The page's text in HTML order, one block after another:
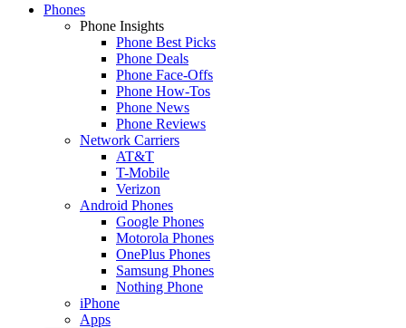
Phones
Phone Insights
Phone Best Picks
Phone Deals
Phone Face-Offs
Phone How-Tos
Phone News
Phone Reviews
Network Carriers
AT&T
T-Mobile
Verizon
Android Phones
Google Phones
Motorola Phones
OnePlus Phones
Samsung Phones
Nothing Phone
iPhone
Apps